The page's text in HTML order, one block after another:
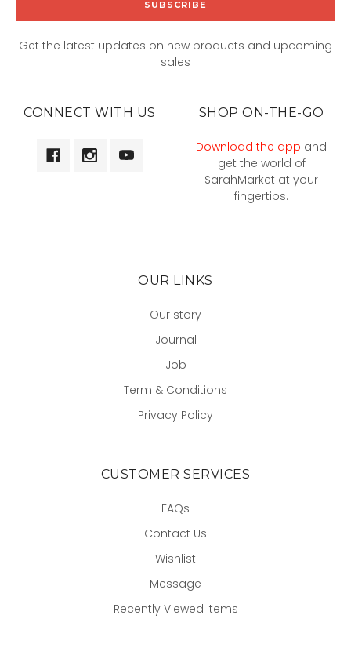
Get the latest updates on new products and upcoming
sales
CONNECT WITH US SHOP ON-THE-GO
Download the app and
get the world of
SarahMarket at your
fingertips.
OUR LINKS
Our story
Journal
Job
Term & Conditions
Privacy Policy
CUSTOMER SERVICES
FAQs
Contact Us
Wishlist
Message
Recently Viewed Items